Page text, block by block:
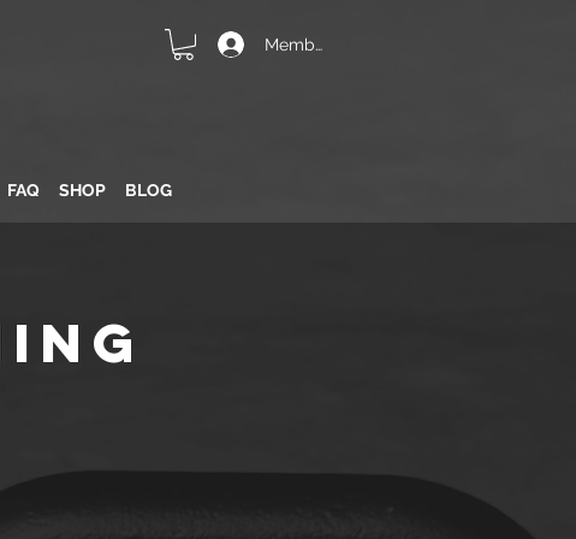
Member Login
FAQ SHOP BLOG